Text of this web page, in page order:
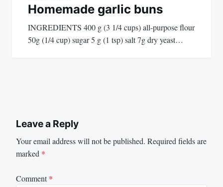
Homemade garlic buns
INGREDIENTS 400 g (3 1/4 cups) all-purpose flour
50g (1/4 cup) sugar 5 g (1 tsp) salt 7g dry yeast…
Leave a Reply
Your email address will not be published. Required fields are
marked *
Comment*